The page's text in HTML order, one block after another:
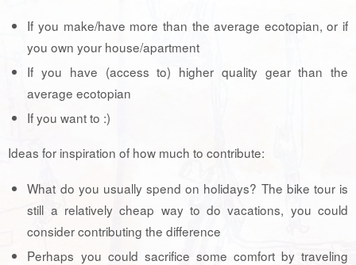
If you make/have more than the average ecotopian, or if
you own your house/apartment
If you have (access to) higher quality gear than the
average ecotopian
If you want to :)
Ideas for inspiration of how much to contribute:
What do you usually spend on holidays? The bike tour is
still a relatively cheap way to do vacations, you could
consider contributing the difference
Perhaps you could sacrifice some comfort by traveling